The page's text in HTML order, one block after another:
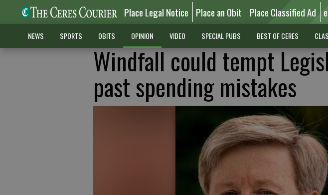
Place Legal Notice Place an Obit Place Classified Ad
NEWS SPORTS OBITS OPINION VIDEO SPECIAL PUBS BEST OF CERES
Windfall could tempt
past spending mistakes